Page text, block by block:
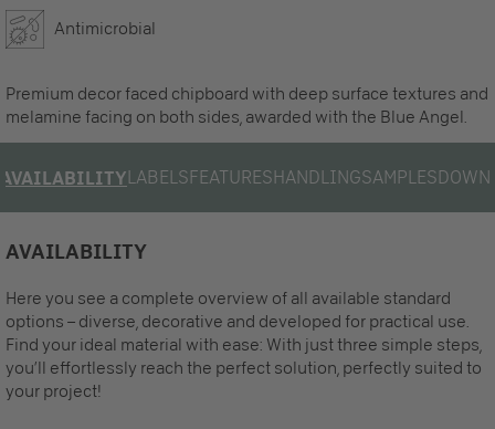
Antimicrobial
Premium decor faced chipboard with deep surface textures and
melamine facing on both sides, awarded with the Blue Angel.
AVAILABILITYLABELSFEATURESHANDLINGSAMPLES
AVAILABILITY
Here you see a complete overview of all available standard
options – diverse, decorative and developed for practical use.
Find your ideal material with ease: With just three simple steps,
you’ll effortlessly reach the perfect solution, perfectly suited to
your project!